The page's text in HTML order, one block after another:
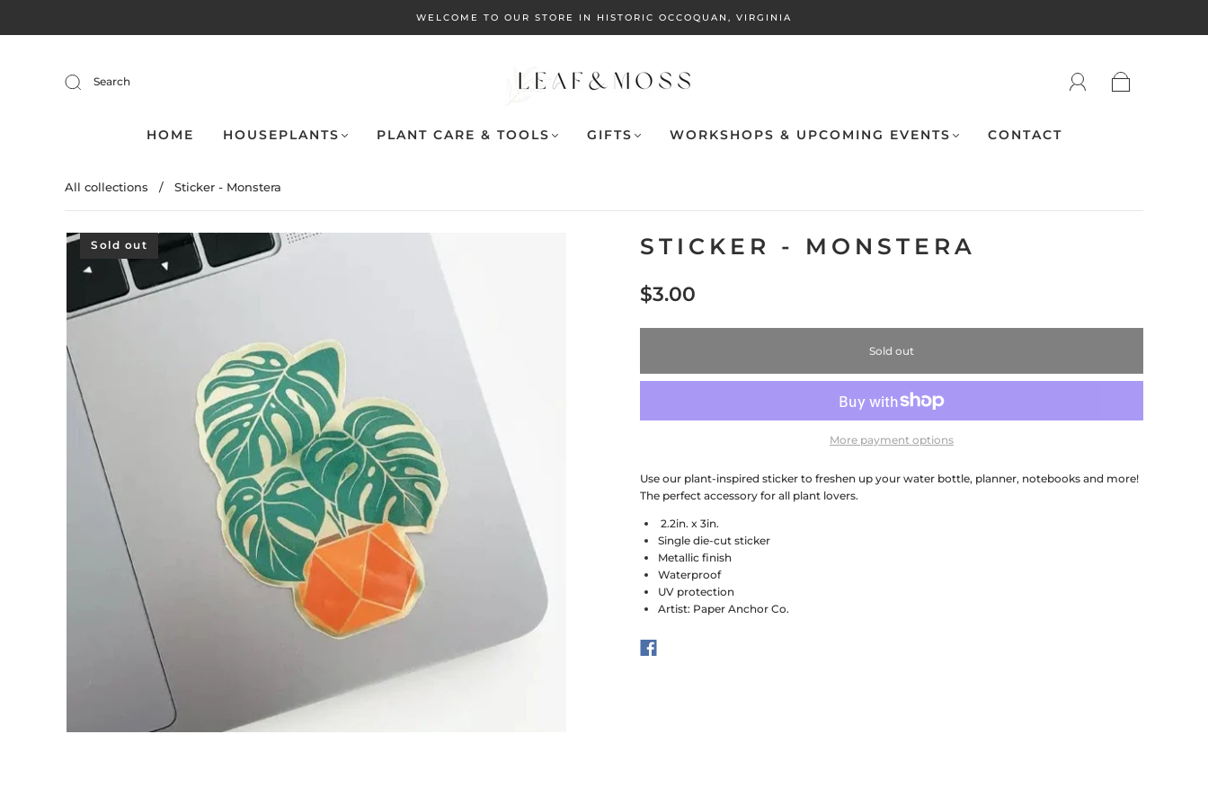
WELCOME TO OUR STORE IN HISTORIC OCCOQUAN, VIRGINIA
Search
HOME HOUSEPLANTS PLANT CARE & TOOLS GIFTS WORKSHOPS & UPCOMING EVENTS CONTACT
All collections / Sticker - Monstera
Sold out STICKER - MONSTERA
$3.00
Sold out
More payment options
Use our plant-inspired sticker to freshen up your water bottle, planner, notebooks and more!
The perfect accessory for all plant lovers.
2.2in. x 3in.
Single die-cut sticker
Metallic finish
Waterproof
UV protection
Artist: Paper Anchor Co.